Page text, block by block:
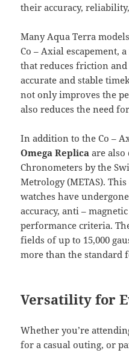
their accuracy,
Many Aqua Terra
Co – Axial escapement,
that reduces friction
accurate and stable
not only improves the
also reduces the need
In addition to the Co –
Omega Replica are also
Chronometers by the
Metrology (METAS).
watches have
accuracy, anti –
performance criteria.
fields of up to 15,000
more than the standard
Versatility for
Whether you’re
for a casual outing, or